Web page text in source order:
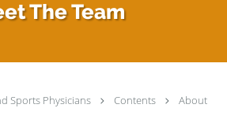
The Team
Sports Physicians Contents
About